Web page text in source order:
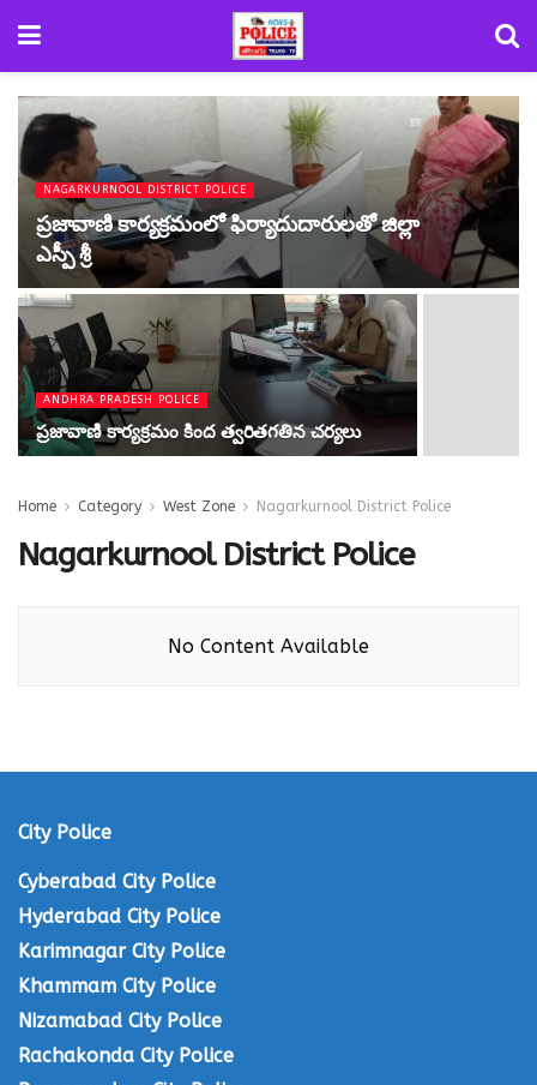
NAGARKURNOOL DISTRICT POLICE
ప్రజావాణి కార్యక్రమంలో ఫిర్యాదుదారులతో జిల్లా
ఎస్పీ శ్రీ
ANDHRA PRADESH POLICE
ప్రజావాణి కార్యక్రమం కింద త్వరితగతిన చర్యలు
Home Category West Zone Nagarkurnool District Police
Nagarkurnool District Police
No Content Available
City Police
Cyberabad City Police
Hyderabad City Police
Karimnagar City Police
Khammam City Police
Nizamabad City Police
Rachakonda City Police